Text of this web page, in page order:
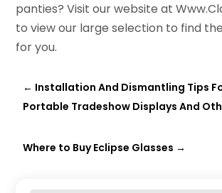
panties? Visit our website at
to view our large selection to find
for you.
← Installation And Dismantling Tips
Portable Tradeshow Displays And
Where to Buy Eclipse Glasses →